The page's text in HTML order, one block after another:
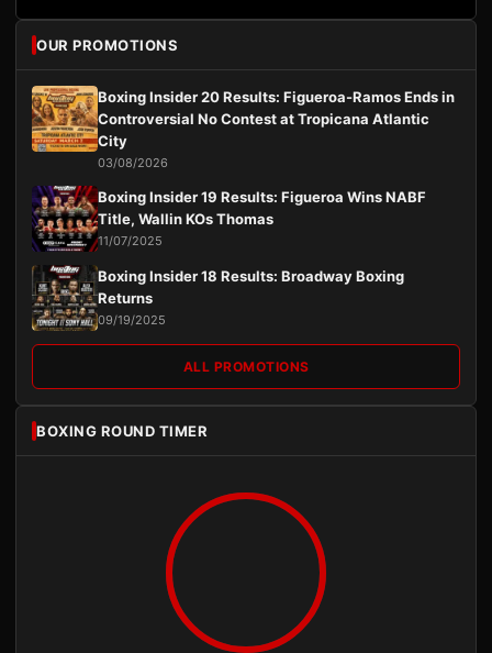
OUR PROMOTIONS
Boxing Insider 20 Results: Figueroa-Ramos Ends in
Controversial No Contest at Tropicana Atlantic
City
03/08/2026
Boxing Insider 19 Results: Figueroa Wins NABF
Title, Wallin KOs Thomas
11/07/2025
Boxing Insider 18 Results: Broadway Boxing
Returns
09/19/2025
ALL PROMOTIONS
BOXING ROUND TIMER